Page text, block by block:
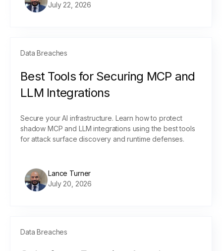
July 22, 2026
Data Breaches
Best Tools for Securing MCP and
LLM Integrations
Secure your AI infrastructure. Learn how to protect
shadow MCP and LLM integrations using the best tools
for attack surface discovery and runtime defenses.
Lance Turner
July 20, 2026
Data Breaches